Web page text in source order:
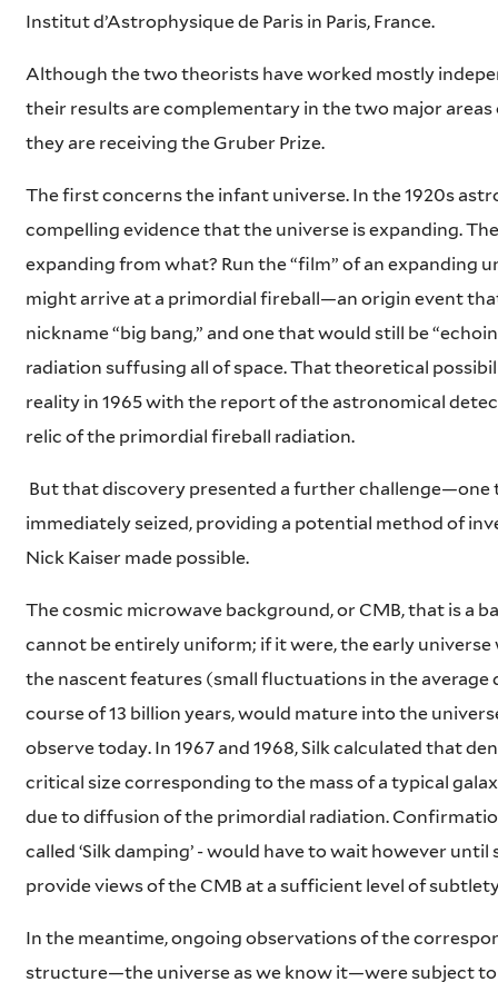
Institut d’Astrophysique de Paris in Paris, France.
Although the two theorists have worked mostly
their results are complementary in the two major
they are receiving the Gruber Prize.
The first concerns the infant universe. In the 1920s
compelling evidence that the universe is expanding.
expanding from what? Run the “film” of an expanding
might arrive at a primordial fireball—an origin event
nickname “big bang,” and one that would still be
radiation suffusing all of space. That theoretical
reality in 1965 with the report of the astronomical
relic of the primordial fireball radiation.
But that discovery presented a further challenge—one
immediately seized, providing a potential method of
Nick Kaiser made possible.
The cosmic microwave background, or CMB, that is a
cannot be entirely uniform; if it were, the early
the nascent features (small fluctuations in the average
course of 13 billion years, would mature into the
observe today. In 1967 and 1968, Silk calculated that
critical size corresponding to the mass of a typical
due to diffusion of the primordial radiation.
called ‘Silk damping’ - would have to wait however
provide views of the CMB at a sufficient level of
In the meantime, ongoing observations of the
structure—the universe as we know it—were subject